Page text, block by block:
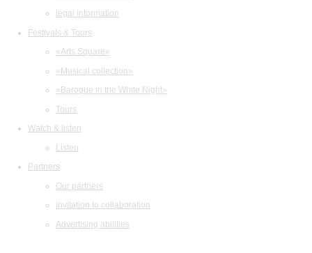
legal information
Festivals & Tours
«Arts Square»
«Musical collection»
«Baroque in the White Night»
Tours
Watch & listen
Listen
Partners
Our partners
Invitation to collaboration
Advertising abilities